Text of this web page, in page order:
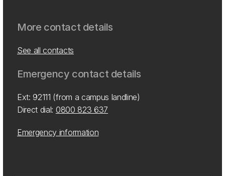
More contact details
See all contacts
Emergency contact details
Ext: 92111 (from a campus landline)
Direct dial: 0800 823 637
Emergency information